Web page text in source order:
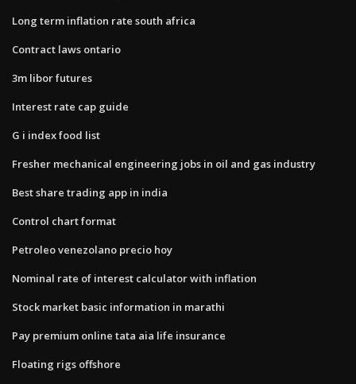
Long term inflation rate south africa
Contract laws ontario
3m libor futures
Interest rate cap guide
G i index food list
Fresher mechanical engineering jobs in oil and gas industry
Best share trading app in india
Control chart format
Petroleo venezolano precio hoy
Nominal rate of interest calculator with inflation
Stock market basic information in marathi
Pay premium online tata aia life insurance
Floating rigs offshore